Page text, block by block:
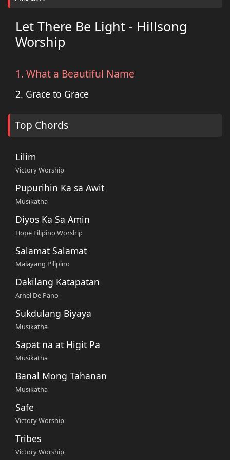
Let There Be Light - Hillsong
Worship
1. What a Beautiful Name
2. Grace to Grace
Top Chords
Lilim
Victory Worship
Pupurihin Ka sa Awit
Musikatha
Diyos Ka Sa Amin
Hope Filipino Worship
Salamat Salamat
Malayang Pilipino
Dakilang Katapatan
Arnel De Pano
Sukdulang Biyaya
Musikatha
Sapat na at Higit Pa
Musikatha
Banal Mong Tahanan
Musikatha
Safe
Victory Worship
Tribes
Victory Worship